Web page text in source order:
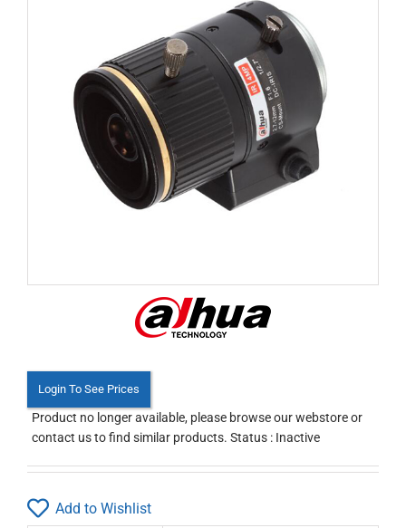
Login To See Prices
Product no longer available, please browse our webstore or
contact us to find similar products. Status : Inactive
Add to Wishlist